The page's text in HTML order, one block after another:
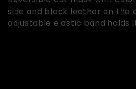
side and black leather on the
adjustable elastic band holds